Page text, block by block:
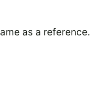
as a reference.